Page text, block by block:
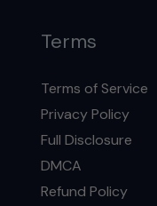
Terms
Terms of Service
Privacy Policy
Full Disclosure
DMCA
Refund Policy